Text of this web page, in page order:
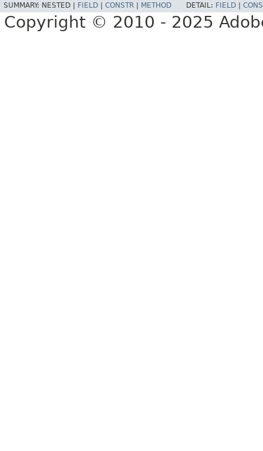
SUMMARY: NESTED | FIELD | CONSTR | METHOD DETAIL: FIELD |
Copyright © 2010 - 2025